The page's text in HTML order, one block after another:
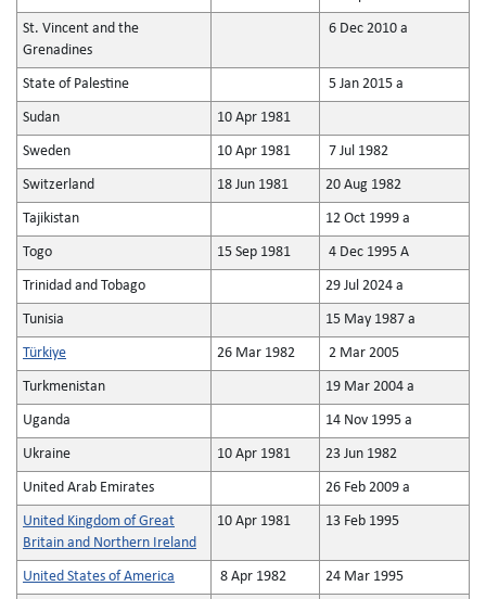
St. Vincent and the
Grenadines
6 Dec 2010 a
State of Palestine 5 Jan 2015 a
Sudan 10 Apr 1981
Sweden 10 Apr 1981 7 Jul 1982
Switzerland 18 Jun 1981 20 Aug 1982
Tajikistan 12 Oct 1999 a
Togo 15 Sep 1981 4 Dec 1995 A
Trinidad and Tobago 29 Jul 2024 a
Tunisia 15 May 1987 a
Türkiye 26 Mar 1982 2 Mar 2005
Turkmenistan 19 Mar 2004 a
Uganda 14 Nov 1995 a
Ukraine 10 Apr 1981 23 Jun 1982
United Arab Emirates 26 Feb 2009 a
United Kingdom of Great
Britain and Northern Ireland
10 Apr 1981 13 Feb 1995
United States of America 8 Apr 1982 24 Mar 1995